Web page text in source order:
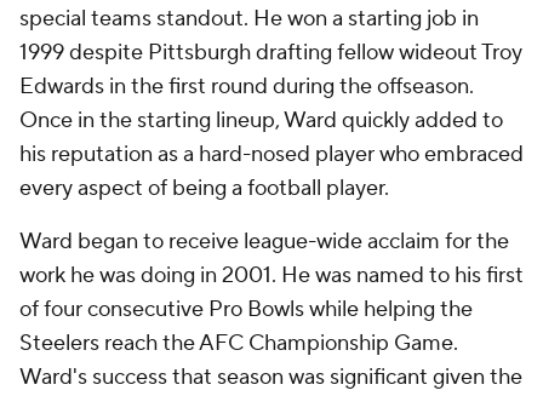
special teams standout. He won a starting job in
1999 despite Pittsburgh drafting fellow wideout Troy
Edwards in the first round during the offseason.
Once in the starting lineup, Ward quickly added to
his reputation as a hard-nosed player who embraced
every aspect of being a football player.
Ward began to receive league-wide acclaim for the
work he was doing in 2001. He was named to his first
of four consecutive Pro Bowls while helping the
Steelers reach the AFC Championship Game.
Ward's success that season was significant given the